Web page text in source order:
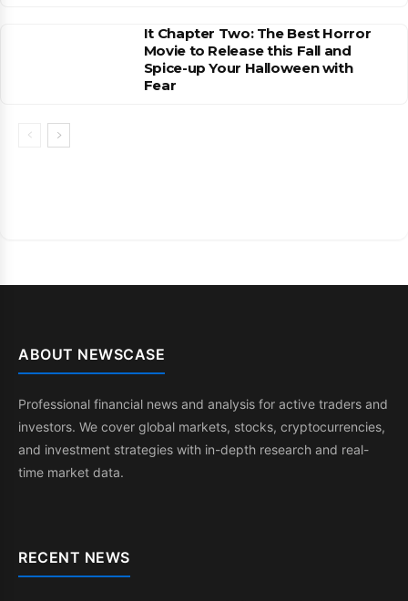
It Chapter Two: The Best Horror
Movie to Release this Fall and
Spice-up Your Halloween with
Fear
ABOUT NEWSCASE
Professional financial news and analysis for active traders and
investors. We cover global markets, stocks, cryptocurrencies,
and investment strategies with in-depth research and real-
time market data.
RECENT NEWS